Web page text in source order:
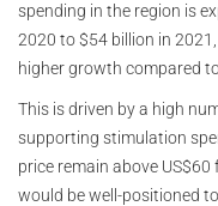
spending in the region is
2020 to $54 billion in
higher growth compared
This is driven by a high
supporting stimulation
price remain above
would be well-positioned